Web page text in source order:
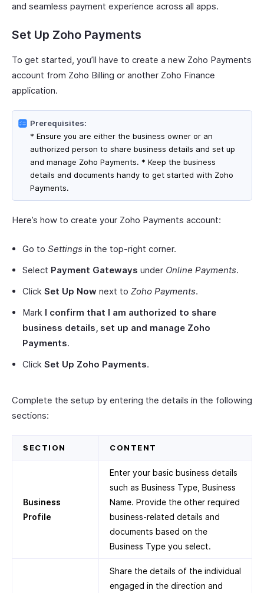
and seamless payment experience across all apps.
Set Up Zoho Payments
To get started, you’ll have to create a new Zoho Payments
account from Zoho Billing or another Zoho Finance
application.
Prerequisites:
* Ensure you are either the business owner or an
authorized person to share business details and set up
and manage Zoho Payments. * Keep the business
details and documents handy to get started with Zoho
Payments.
Here’s how to create your Zoho Payments account:
Go to Settings in the top-right corner.
Select Payment Gateways under Online Payments.
Click Set Up Now next to Zoho Payments.
Mark I confirm that I am authorized to share
business details, set up and manage Zoho
Payments.
Click Set Up Zoho Payments.
Complete the setup by entering the details in the following
sections:
SECTION CONTENT
Business
Profile
Enter your basic business details
such as Business Type, Business
Name. Provide the other required
business-related details and
documents based on the
Business Type you select.
Share the details of the individual
engaged in the direction and